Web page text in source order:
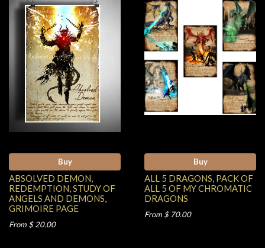
Buy
ABSOLVED DEMON,
REDEMPTION, STUDY OF
ANGELS AND DEMONS,
GRIMOIRE PAGE
From $ 20.00
Buy
ALL 5 DRAGONS, PACK OF
ALL 5 OF MY CHROMATIC
DRAGONS
From $ 70.00